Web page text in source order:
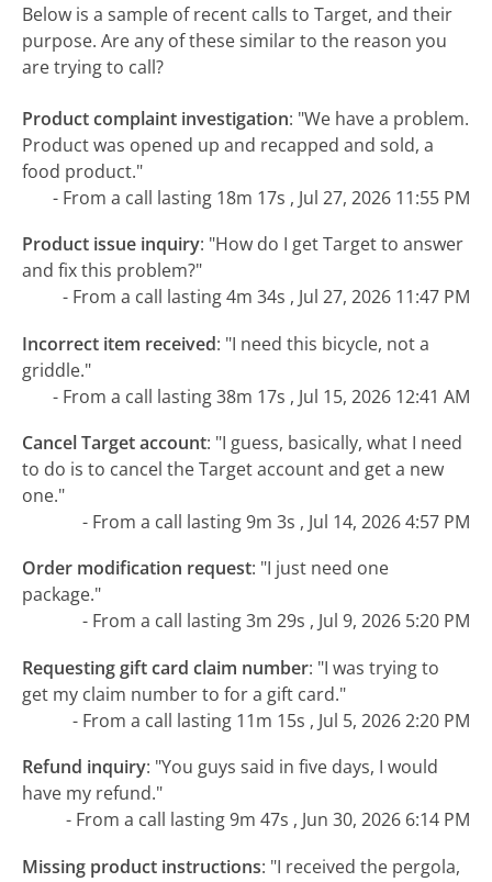
Below is a sample of recent calls to Target, and their
purpose. Are any of these similar to the reason you
are trying to call?
Product complaint investigation: "We have a problem.
Product was opened up and recapped and sold, a
food product."
- From a call lasting 18m 17s , Jul 27, 2026 11:55 PM
Product issue inquiry: "How do I get Target to answer
and fix this problem?"
- From a call lasting 4m 34s , Jul 27, 2026 11:47 PM
Incorrect item received: "I need this bicycle, not a
griddle."
- From a call lasting 38m 17s , Jul 15, 2026 12:41 AM
Cancel Target account: "I guess, basically, what I need
to do is to cancel the Target account and get a new
one."
- From a call lasting 9m 3s , Jul 14, 2026 4:57 PM
Order modification request: "I just need one
package."
- From a call lasting 3m 29s , Jul 9, 2026 5:20 PM
Requesting gift card claim number: "I was trying to
get my claim number to for a gift card."
- From a call lasting 11m 15s , Jul 5, 2026 2:20 PM
Refund inquiry: "You guys said in five days, I would
have my refund."
- From a call lasting 9m 47s , Jun 30, 2026 6:14 PM
Missing product instructions: "I received the pergola,